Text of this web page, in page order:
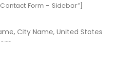
Form – Sidebar”]
City Name, United States